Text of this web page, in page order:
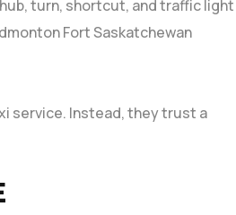
turn, shortcut, and traffic light
Fort Saskatchewan
service. Instead, they trust a